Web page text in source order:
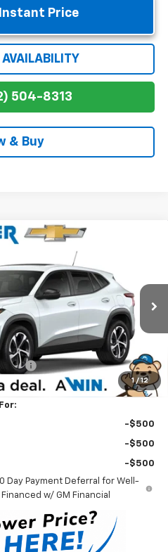
Price
504-8313
& Buy
1 / 12
1RS
Model: 1TR58
Ext. Int.
PRICE
$26,350
-$500
Miles No Charge
$26,549
-$500
-$500
-$500
Day Payment Deferral for Well-
w/ GM Financial